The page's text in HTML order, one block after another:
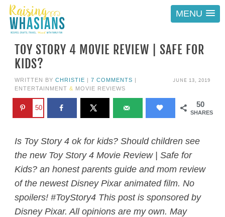
MENU
TOY STORY 4 MOVIE REVIEW | SAFE FOR
KIDS?
JUNE 13, 2019
WRITTEN BY CHRISTIE | 7 COMMENTS |
ENTERTAINMENT & MOVIE REVIEWS
50
SHARES
50
Is Toy Story 4 ok for kids? Should children see
the new Toy Story 4 Movie Review | Safe for
Kids? an honest parents guide and mom review
of the newest Disney Pixar animated film. No
spoilers! #ToyStory4 This post is sponsored by
Disney Pixar. All opinions are my own. May